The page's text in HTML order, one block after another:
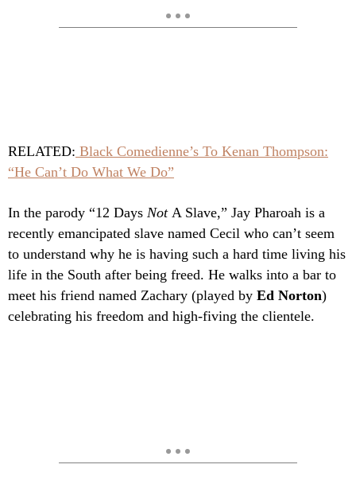
RELATED: Black Comedienne’s To Kenan Thompson:
“He Can’t Do What We Do”
In the parody “12 Days NotA Slave,” Jay Pharoah is a
recently emancipated slave named Cecil who can’t seem
to understand why he is having such a hard time living his
life in the South after being freed. He walks into a bar to
meet his friend named Zachary (played by Ed Norton)
celebrating his freedom and high-fiving the clientele.